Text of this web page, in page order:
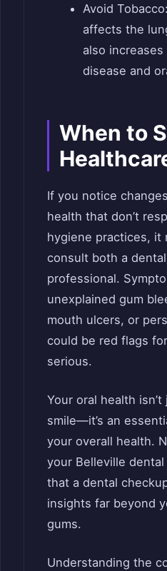
Avoid
affects the
also
disease and
When to
If you notice
health that don’t
hygiene practices, it
consult both a
professional.
unexplained gum
mouth ulcers, or
could be red flags
serious.
Your oral health
smile—it’s an
your overall health.
your Belleville
that a dental
insights far beyond
gums.
Understanding the